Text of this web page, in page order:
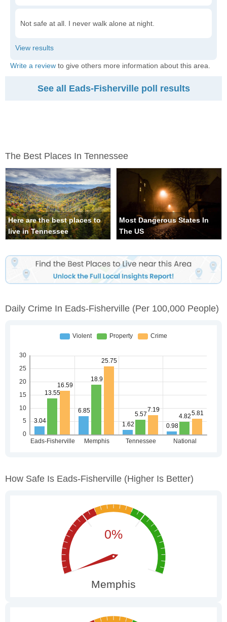
Not safe at all. I never walk alone at night.
Write a review to give others more information about this area.
See all Eads-Fisherville poll results
The Best Places In Tennessee
Here are the best places to
live in Tennessee
Most Dangerous States In
The US
Daily Crime In Eads-Fisherville (per 100,000 People)
How Safe Is Eads-Fisherville (higher Is Better)